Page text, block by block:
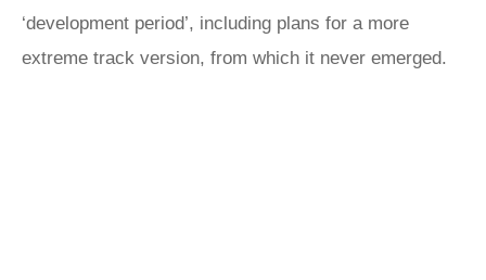
‘development period’, including plans for a more
extreme track version, from which it never emerged.